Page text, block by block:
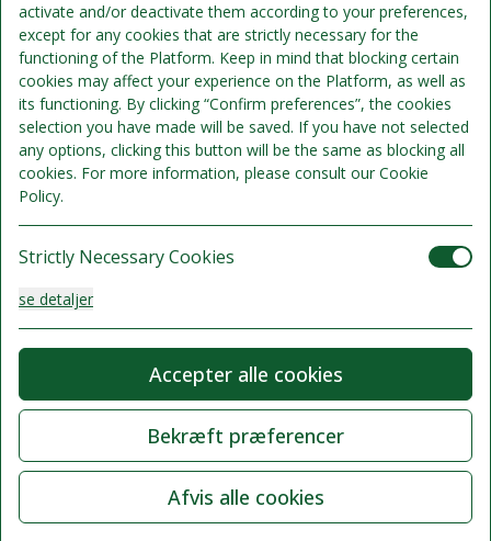
Sengepladser 2
Se detaljer
Kun 4 værelser tilgængelige
Kan ikke refunderes 1.795 kr.
/samlet ophold
Vælg
activate and/or deactivate them according to your preferences,
except for any cookies that are strictly necessary for the
functioning of the Platform. Keep in mind that blocking certain
cookies may affect your experience on the Platform, as well as
its functioning. By clicking “Confirm preferences”, the cookies
selection you have made will be saved. If you have not selected
any options, clicking this button will be the same as blocking all
cookies. For more information, please consult our Cookie
Policy.
Strictly Necessary Cookies
se detaljer
Analysis Cookies
se detaljer
Functionality or Customisation Cookies
Accepter alle cookies
Bekræft præferencer
Afvis alle cookies